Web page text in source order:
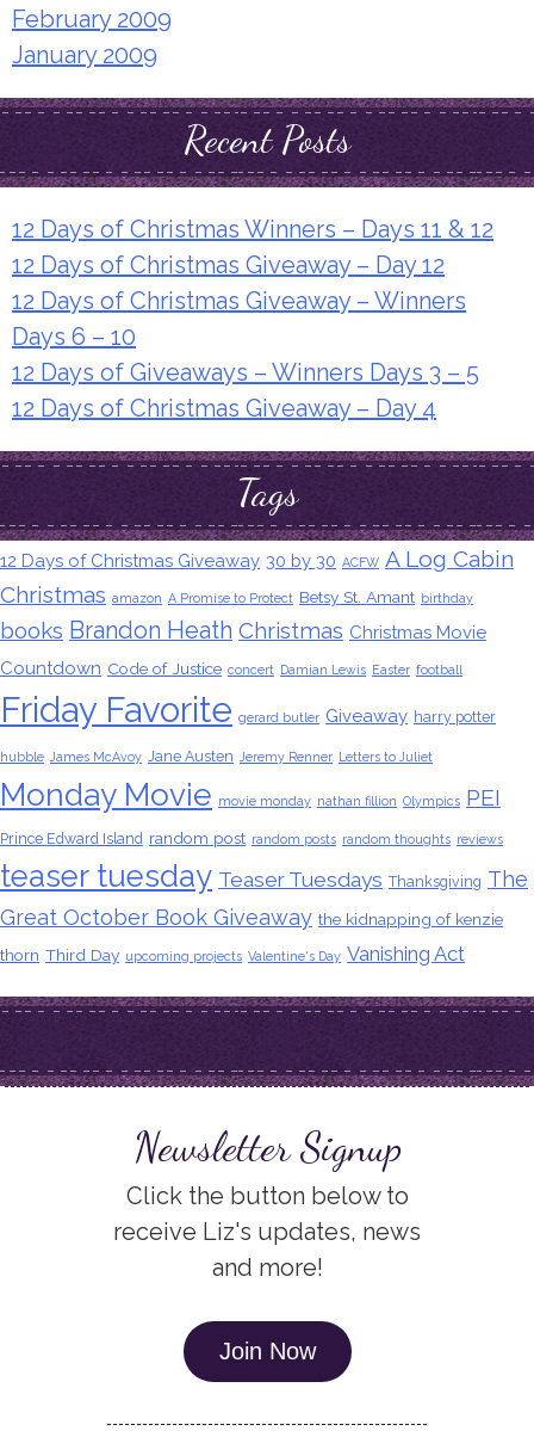
February 2009
January 2009
Recent Posts
12 Days of Christmas Winners – Days 11 & 12
12 Days of Christmas Giveaway – Day 12
12 Days of Christmas Giveaway – Winners
Days 6 – 10
12 Days of Giveaways – Winners Days 3 – 5
12 Days of Christmas Giveaway – Day 4
Tags
12 Days of Christmas Giveaway 30 by 30 ACFW A Log Cabin
Christmas amazon A Promise to Protect Betsy St. Amant birthday
books Brandon Heath Christmas Christmas Movie
Countdown Code of Justice concert Damian Lewis Easter football
Friday Favorite gerard butler Giveaway harry potter
hubble James McAvoy Jane Austen Jeremy Renner Letters to Juliet
Monday Movie movie monday nathan fillion Olympics PEI
Prince Edward Island random post random posts random thoughts reviews
teaser tuesday Teaser Tuesdays Thanksgiving The
Great October Book Giveaway the kidnapping of kenzie
thorn Third Day upcoming projects Valentine's Day Vanishing Act
Newsletter Signup
Click the button below to
receive Liz's updates, news
and more!
Join Now